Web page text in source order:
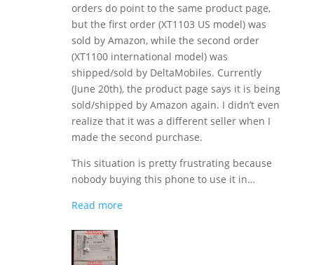
orders do point to the same product page,
but the first order (XT1103 US model) was
sold by Amazon, while the second order
(XT1100 international model) was
shipped/sold by DeltaMobiles. Currently
(June 20th), the product page says it is being
sold/shipped by Amazon again. I didn’t even
realize that it was a different seller when I
made the second purchase.
This situation is pretty frustrating because
nobody buying this phone to use it in…
Read more